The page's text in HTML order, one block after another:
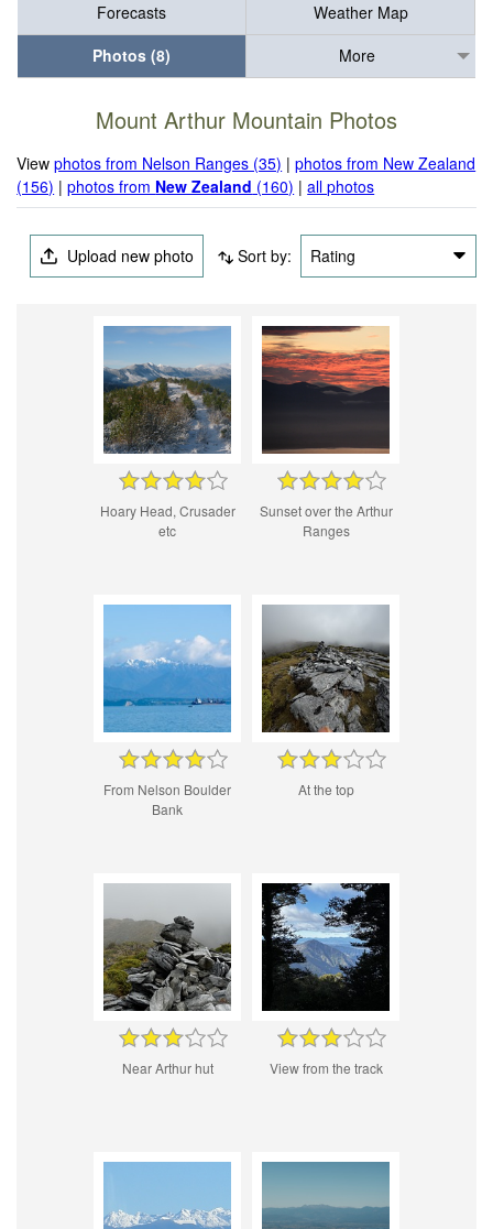
Forecasts
Weather Map
Photos (8)
More
Mount Arthur Mountain Photos
Viewphotos from Nelson Ranges (35) |photos from New Zealand
(156) |photos from New Zealand (160) |all photos
Upload new photo Sort by: Rating
Hoary Head, Crusader
etc
Sunset over the Arthur
Ranges
From Nelson Boulder
Bank
At the top
Near Arthur hut View from the track